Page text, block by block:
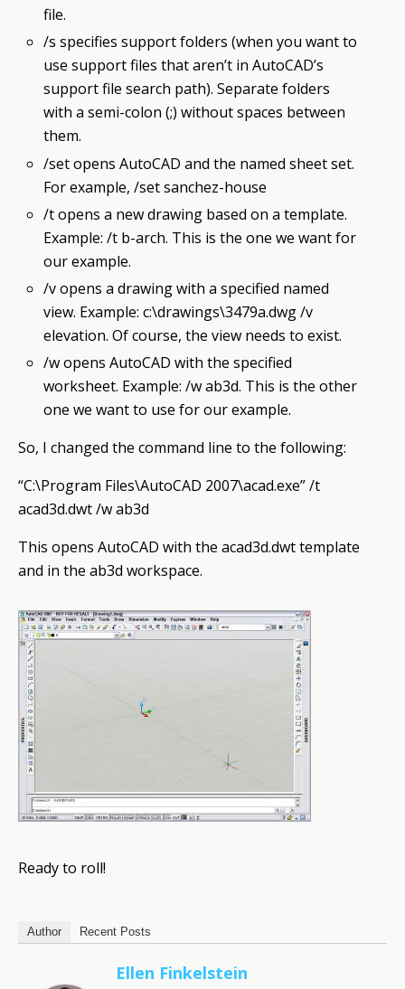
file.
/s specifies support folders (when you want to
use support files that aren’t in AutoCAD’s
support file search path). Separate folders
with a semi-colon (;) without spaces between
them.
/set opens AutoCAD and the named sheet set.
For example, /set sanchez-house
/t opens a new drawing based on a template.
Example: /t b-arch. This is the one we want for
our example.
/v opens a drawing with a specified named
view. Example: c:\drawings\3479a.dwg /v
elevation. Of course, the view needs to exist.
/w opens AutoCAD with the specified
worksheet. Example: /w ab3d. This is the other
one we want to use for our example.
So, I changed the command line to the following:
“C:\Program Files\AutoCAD 2007\acad.exe” /t
acad3d.dwt /w ab3d
This opens AutoCAD with the acad3d.dwt template
and in the ab3d workspace.
Ready to roll!
Author Recent Posts
Ellen Finkelstein